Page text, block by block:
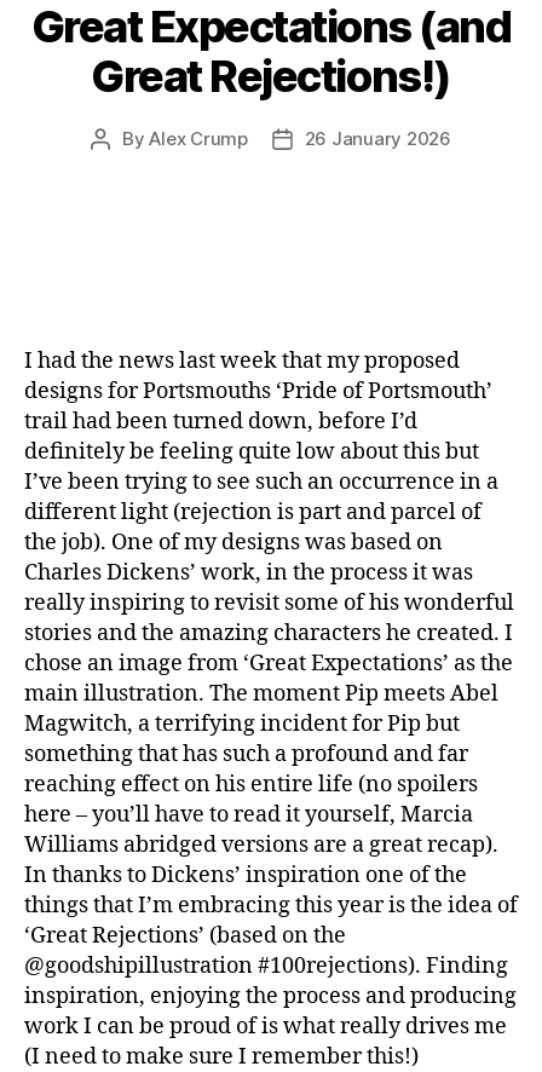
Great Expectations (and
Great Rejections!)
PostByAlex Crump
Post26 January 2026
I had the news last week that my proposed
designs for Portsmouths ‘Pride of Portsmouth’
trail had been turned down, before I’d
definitely be feeling quite low about this but
I’ve been trying to see such an occurrence in a
different light (rejection is part and parcel of
the job). One of my designs was based on
Charles Dickens’ work, in the process it was
really inspiring to revisit some of his wonderful
stories and the amazing characters he created. I
chose an image from ‘Great Expectations’ as the
main illustration. The moment Pip meets Abel
Magwitch, a terrifying incident for Pip but
something that has such a profound and far
reaching effect on his entire life (no spoilers
here – you’ll have to read it yourself, Marcia
Williams abridged versions are a great recap).
In thanks to Dickens’ inspiration one of the
things that I’m embracing this year is the idea of
‘Great Rejections’ (based on the
@goodshipillustration #100rejections). Finding
inspiration, enjoying the process and producing
work I can be proud of is what really drives me
(I need to make sure I remember this!)